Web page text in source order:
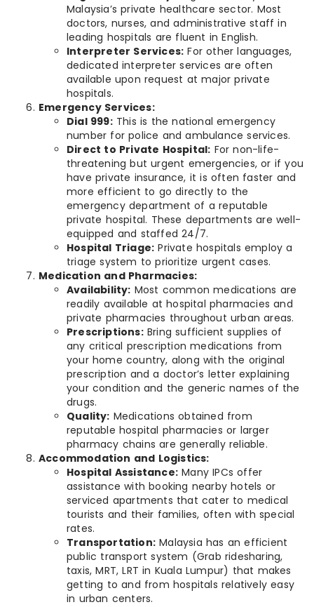
Malaysia’s private healthcare sector. Most
doctors, nurses, and administrative staff in
leading hospitals are fluent in English.
Interpreter Services: For other languages,
dedicated interpreter services are often
available upon request at major private
hospitals.
Emergency Services:
Dial 999:This is the national emergency
number for police and ambulance services.
Direct to Private Hospital: For non-life-
threatening but urgent emergencies, or if you
have private insurance, it is often faster and
more efficient to go directly to the
emergency department of a reputable
private hospital. These departments are well-
equipped and staffed 24/7.
Hospital Triage: Private hospitals employ a
triage system to prioritize urgent cases.
Medication and Pharmacies:
Availability: Most common medications are
readily available at hospital pharmacies and
private pharmacies throughout urban areas.
Prescriptions:Bring sufficient supplies of
any critical prescription medications from
your home country, along with the original
prescription and a doctor’s letter explaining
your condition and the generic names of the
drugs.
Quality: Medications obtained from
reputable hospital pharmacies or larger
pharmacy chains are generally reliable.
Accommodation and Logistics:
Hospital Assistance: Many IPCs offer
assistance with booking nearby hotels or
serviced apartments that cater to medical
tourists and their families, often with special
rates.
Transportation: Malaysia has an efficient
public transport system (Grab ridesharing,
taxis, MRT, LRT in Kuala Lumpur) that makes
getting to and from hospitals relatively easy
in urban centers.